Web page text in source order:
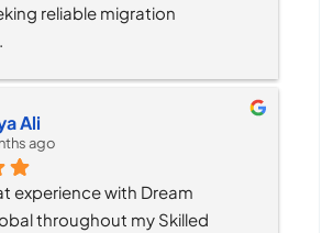
reliable migration
Ali
ago
experience with Dream
throughout my Skilled